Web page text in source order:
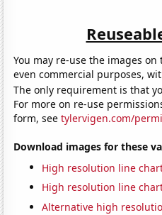
You may re-use the images
even commercial purposes,
The only requirement is that
For more on re-use
form, seetylervigen.com/
Download images for these
High resolution line
High resolution line
Alternative high